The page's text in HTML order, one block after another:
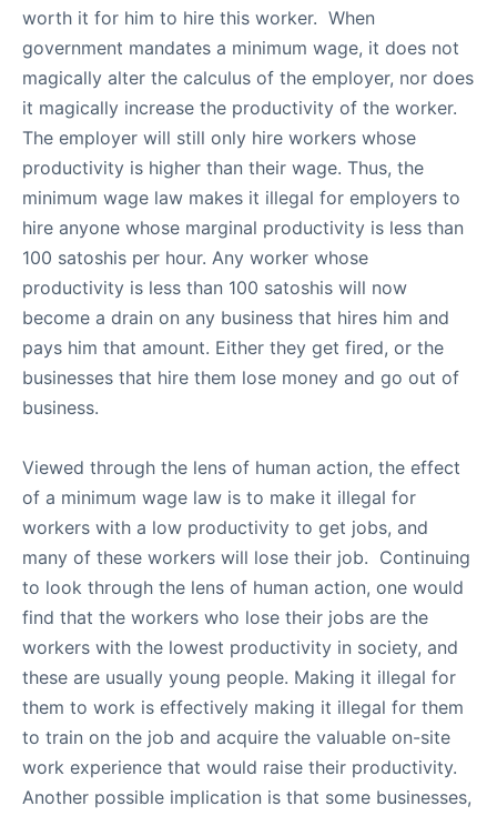
worth it for him to hire this worker. When
government mandates a minimum wage, it does not
magically alter the calculus of the employer, nor does
it magically increase the productivity of the worker.
The employer will still only hire workers whose
productivity is higher than their wage. Thus, the
minimum wage law makes it illegal for employers to
hire anyone whose marginal productivity is less than
100 satoshis per hour. Any worker whose
productivity is less than 100 satoshis will now
become a drain on any business that hires him and
pays him that amount. Either they get fired, or the
businesses that hire them lose money and go out of
business.
Viewed through the lens of human action, the effect
of a minimum wage law is to make it illegal for
workers with a low productivity to get jobs, and
many of these workers will lose their job. Continuing
to look through the lens of human action, one would
find that the workers who lose their jobs are the
workers with the lowest productivity in society, and
these are usually young people. Making it illegal for
them to work is effectively making it illegal for them
to train on the job and acquire the valuable on-site
work experience that would raise their productivity.
Another possible implication is that some businesses,